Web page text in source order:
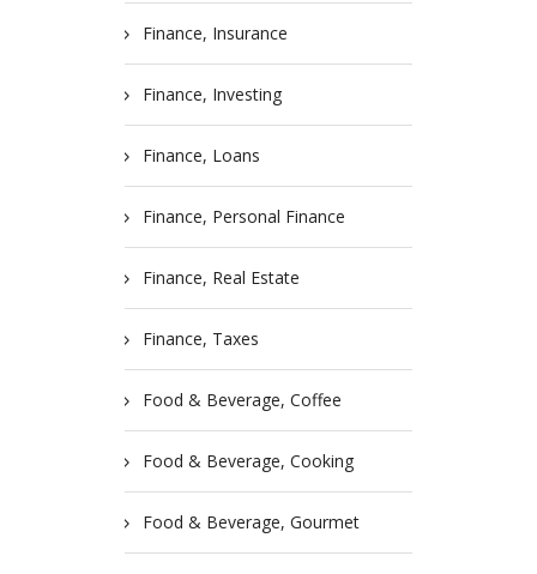
Finance, Insurance
Finance, Investing
Finance, Loans
Finance, Personal Finance
Finance, Real Estate
Finance, Taxes
Food & Beverage, Coffee
Food & Beverage, Cooking
Food & Beverage, Gourmet